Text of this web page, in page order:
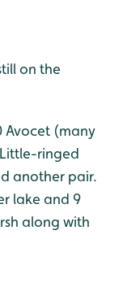
on the
Avocet (many
ringed
another pair.
lake and 9
along with